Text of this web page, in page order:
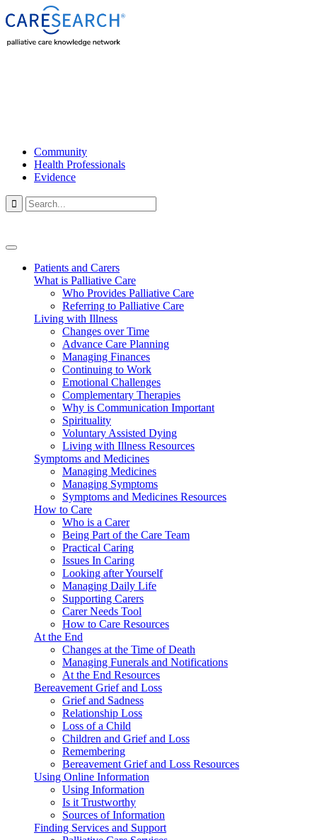
Community
Health Professionals
Evidence

Patients and Carers
What is Palliative Care
Who Provides Palliative Care
Referring to Palliative Care
Living with Illness
Changes over Time
Advance Care Planning
Managing Finances
Continuing to Work
Emotional Challenges
Complementary Therapies
Why is Communication Important
Spirituality
Voluntary Assisted Dying
Living with Illness Resources
Symptoms and Medicines
Managing Medicines
Managing Symptoms
Symptoms and Medicines Resources
How to Care
Who is a Carer
Being Part of the Care Team
Practical Caring
Issues In Caring
Looking after Yourself
Managing Daily Life
Supporting Carers
Carer Needs Tool
How to Care Resources
At the End
Changes at the Time of Death
Managing Funerals and Notifications
At the End Resources
Bereavement Grief and Loss
Grief and Sadness
Relationship Loss
Loss of a Child
Children and Grief and Loss
Remembering
Bereavement Grief and Loss Resources
Using Online Information
Using Information
Is it Trustworthy
Sources of Information
Finding Services and Support